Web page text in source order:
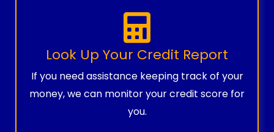
Look Up Your Credit Report
If you need assistance keeping track of your
money, we can monitor your credit score for
you.